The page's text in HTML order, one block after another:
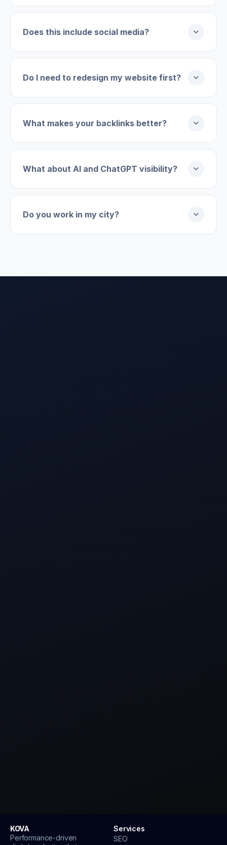
Does this include social media?
Do I need to redesign my website first?
What makes your backlinks better?
What about AI and ChatGPT visibility?
Do you work in my city?
KOVA
Performance-driven
Services
SEO